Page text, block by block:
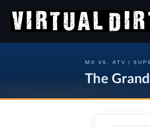
MX VS. ATV /
The